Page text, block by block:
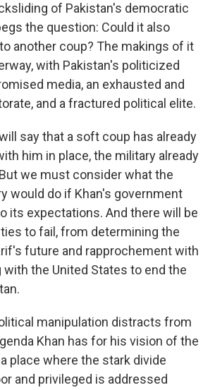
of Pakistan's democratic
the question: Could it also
another coup? The makings of it
with Pakistan's politicized
media, an exhausted and
and a fractured political elite.
say that a soft coup has already
him in place, the military already
we must consider what the
would do if Khan's government
its expectations. And there will be
to fail, from determining the
future and rapprochement with
with the United States to end the
manipulation distracts from
Khan has for his vision of the
place where the stark divide
and privileged is addressed